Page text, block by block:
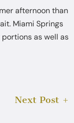
afternoon than
Miami Springs
as well as
Next Post